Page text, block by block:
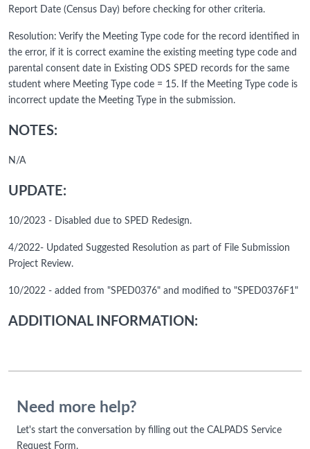
Report Date (Census Day) before checking for other criteria.
Resolution: Verify the Meeting Type code for the record identified in
the error, if it is correct examine the existing meeting type code and
parental consent date in Existing ODS SPED records for the same
student where Meeting Type code = 15. If the Meeting Type code is
incorrect update the Meeting Type in the submission.
NOTES:
N/A
UPDATE:
10/2023 - Disabled due to SPED Redesign.
4/2022- Updated Suggested Resolution as part of File Submission
Project Review.
10/2022 - added from "SPED0376" and modified to "SPED0376F1"
ADDITIONAL INFORMATION:
Need more help?
Let's start the conversation by filling out the CALPADS Service
Request Form.